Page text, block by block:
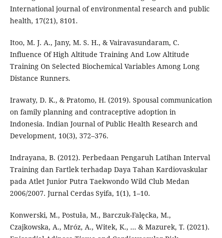
International journal of environmental research and public
health, 17(21), 8101.
Itoo, M. J. A., Jany, M. S. H., & Vairavasundaram, C.
Influence Of High Altitude Training And Low Altitude
Training On Selected Biochemical Variables Among Long
Distance Runners.
Irawaty, D. K., & Pratomo, H. (2019). Spousal communication
on family planning and contraceptive adoption in
Indonesia. Indian Journal of Public Health Research and
Development, 10(3), 372–376.
Indrayana, B. (2012). Perbedaan Pengaruh Latihan Interval
Training dan Fartlek terhadap Daya Tahan Kardiovaskular
pada Atlet Junior Putra Taekwondo Wild Club Medan
2006/2007. Jurnal Cerdas Syifa, 1(1), 1–10.
Konwerski, M., Postuła, M., Barczuk-Falęcka, M.,
Czajkowska, A., Mróz, A., Witek, K., ... & Mazurek, T. (2021).